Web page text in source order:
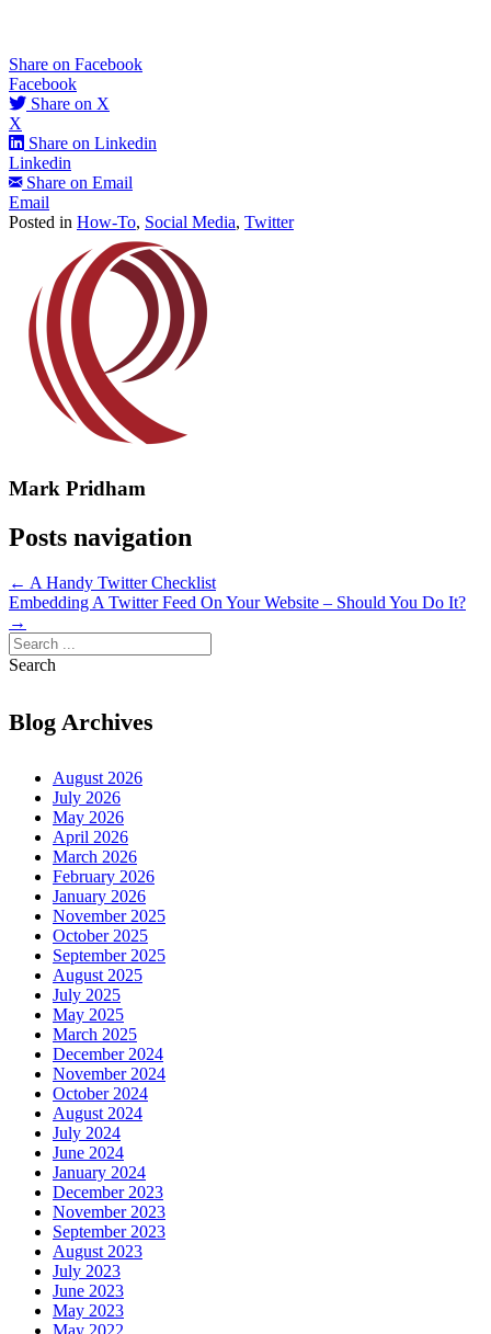
Share on Facebook
Facebook
Share on X
X
Share on Linkedin
Linkedin
Share on Email
Email
Posted in How-To, Social Media, Twitter
Mark Pridham
Posts navigation
← A Handy Twitter Checklist
Embedding A Twitter Feed On Your Website – Should You Do It?
→
Search
Blog Archives
August 2026
July 2026
May 2026
April 2026
March 2026
February 2026
January 2026
November 2025
October 2025
September 2025
August 2025
July 2025
May 2025
March 2025
December 2024
November 2024
October 2024
August 2024
July 2024
June 2024
January 2024
December 2023
November 2023
September 2023
August 2023
July 2023
June 2023
May 2023
May 2022